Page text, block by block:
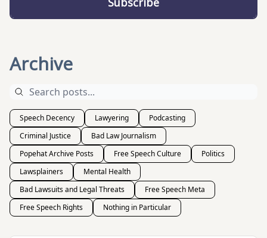
Archive
Speech Decency Lawyering
Podcasting
Criminal Justice
Bad Law Journalism
Popehat Archive Posts
Free Speech Culture
Politics
Lawsplainers
Mental Health
Bad Lawsuits and Legal Threats
Free Speech Meta
Free Speech Rights
Nothing in Particular